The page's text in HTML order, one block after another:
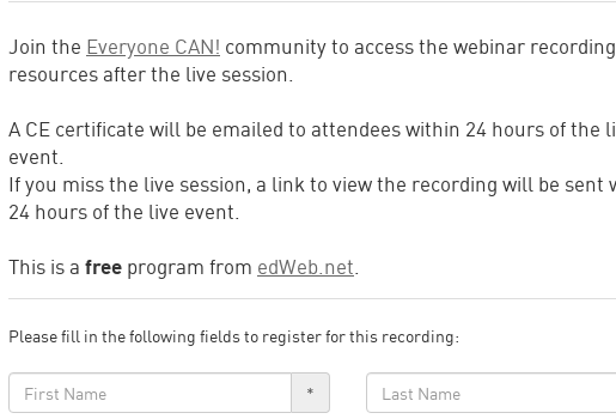
Join the Everyone CAN! community to access the webinar
resources after the live session.
A CE certificate will be emailed to attendees within 24 hours of the
event.
If you miss the live session, a link to view the recording will be sent
24 hours of the live event.
This is a free program from edWeb.net
Please fill in the following fields to register for this recording:
*